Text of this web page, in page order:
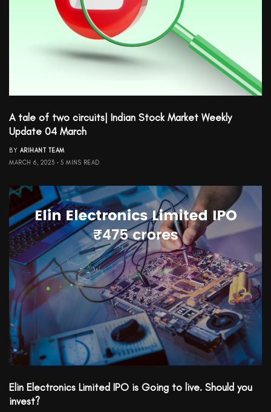
A tale of two circuits| Indian Stock Market Weekly
Update 04 March
BY ARIHANT TEAM
MARCH 6, 2023
5 MINS READ
Elin Electronics Limited IPO is Going to live. Should you
invest?